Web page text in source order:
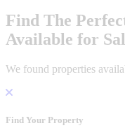
Find The
Available for
We found properties
Find Your Property